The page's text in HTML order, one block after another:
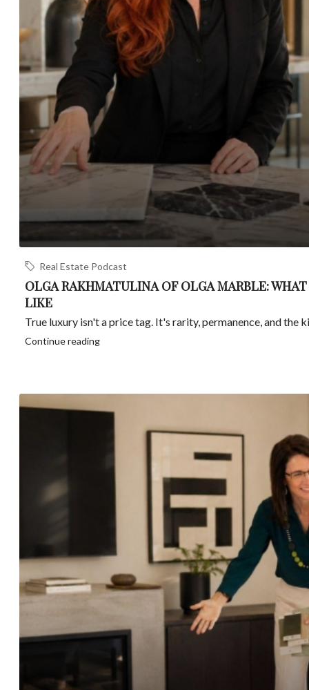
Real Estate Podcast
OLGA RAKHMATULINA OF OLGA MARBLE:
LIKE
True luxury isn't a price tag. It's rarity, permanence, and the
Continue reading